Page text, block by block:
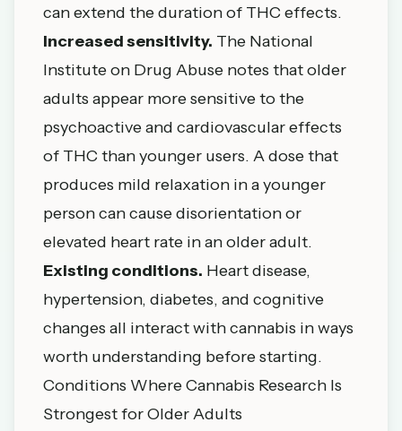
can extend the duration of THC effects.
Increased sensitivity. The National
Institute on Drug Abuse notes that older
adults appear more sensitive to the
psychoactive and cardiovascular effects
of THC than younger users. A dose that
produces mild relaxation in a younger
person can cause disorientation or
elevated heart rate in an older adult.
Existing conditions. Heart disease,
hypertension, diabetes, and cognitive
changes all interact with cannabis in ways
worth understanding before starting.
Conditions Where Cannabis Research Is
Strongest for Older Adults